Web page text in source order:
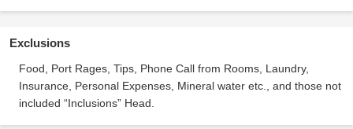
Exclusions
Food, Port Rages, Tips, Phone Call from Rooms, Laundry,
Insurance, Personal Expenses, Mineral water etc., and those not
included “Inclusions” Head.